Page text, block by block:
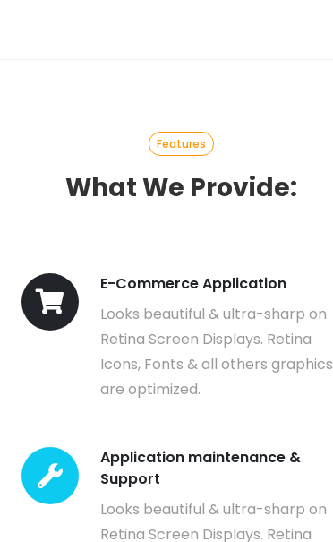
Features
What We Provide:
E-Commerce Application
Looks beautiful & ultra-sharp on
Retina Screen Displays. Retina
Icons, Fonts & all others graphics
are optimized.
Application maintenance &
Support
Looks beautiful & ultra-sharp on
Retina Screen Displays. Retina